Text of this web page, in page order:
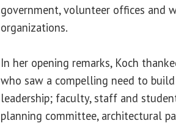
government, volunteer offices and
organizations.
In her opening remarks, Koch
who saw a compelling need to
leadership; faculty, staff and
planning committee, architectural